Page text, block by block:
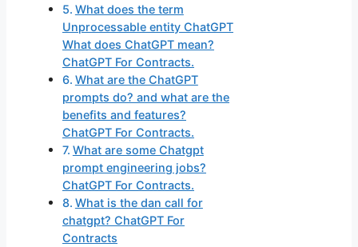
What does the term
Unprocessable entity ChatGPT
What does ChatGPT mean?
ChatGPT For Contracts.
What are the ChatGPT
prompts do? and what are the
benefits and features?
ChatGPT For Contracts.
What are some Chatgpt
prompt engineering jobs?
ChatGPT For Contracts.
What is the dan call for
chatgpt? ChatGPT For
Contracts